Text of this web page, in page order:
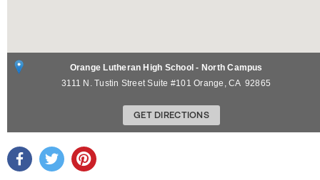
Orange Lutheran High School - North Campus
3111 N. Tustin Street Suite #101 Orange ,CA 92865
GET DIRECTIONS